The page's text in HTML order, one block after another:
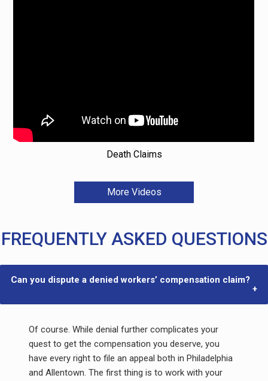
Death Claims
More Videos
FREQUENTLY ASKED QUESTIONS
Can you dispute a denied workers’ compensation claim?
Of course. While denial further complicates your
quest to get the compensation you deserve, you
have every right to file an appeal both in Philadelphia
and Allentown. The first thing is to work with your